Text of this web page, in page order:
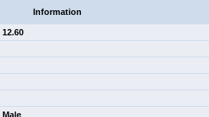
Information
12.60
Male